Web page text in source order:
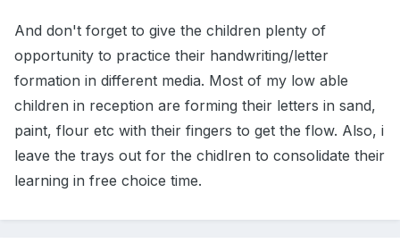
And don't forget to give the children plenty of
opportunity to practice their handwriting/letter
formation in different media. Most of my low able
children in reception are forming their letters in sand,
paint, flour etc with their fingers to get the flow. Also, i
leave the trays out for the chidlren to consolidate their
learning in free choice time.